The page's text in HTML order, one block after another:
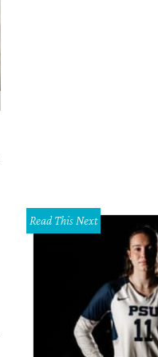
Read This Next